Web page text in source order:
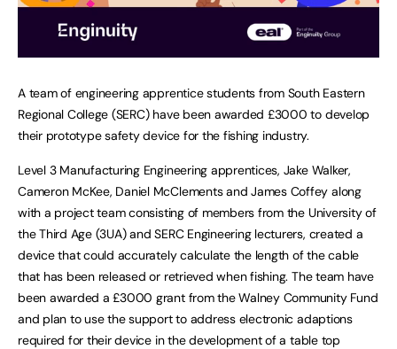
A team of engineering apprentice students from South Eastern
Regional College (SERC) have been awarded £3000 to develop
their prototype safety device for the fishing industry.
Level 3 Manufacturing Engineering apprentices, Jake Walker,
Cameron McKee, Daniel McClements and James Coffey along
with a project team consisting of members from the University of
the Third Age (3UA) and SERC Engineering lecturers, created a
device that could accurately calculate the length of the cable
that has been released or retrieved when fishing. The team have
been awarded a £3000 grant from the Walney Community Fund
and plan to use the support to address electronic adaptions
required for their device in the development of a table top